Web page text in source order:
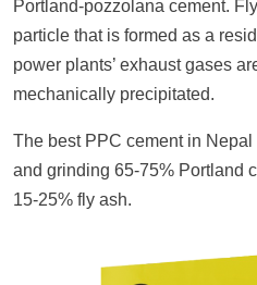
Portland-pozzolana cement.
particle that is formed as a
power plants’ exhaust gases
mechanically precipitated.
The best PPC cement in
and grinding 65-75% Portland
15-25% fly ash.